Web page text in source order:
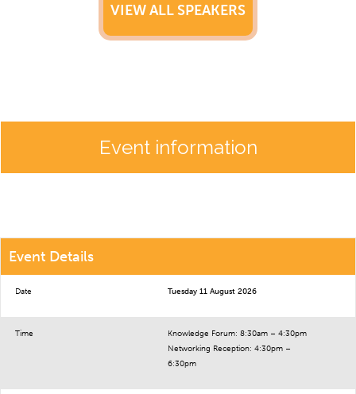
VIEW ALL SPEAKERS
Event information
Event Details
Date Tuesday 11 August 2026
Time
Knowledge Forum: 8:30am – 4:30pm
Networking Reception: 4:30pm –
6:30pm